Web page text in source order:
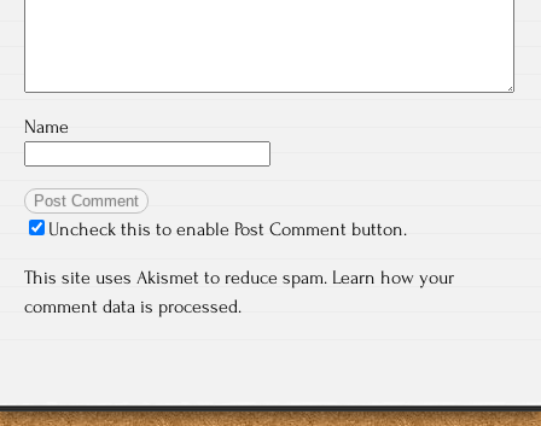
Name
Uncheck this to enable Post Comment button.
This site uses Akismet to reduce spam. Learn how your
comment data is processed.